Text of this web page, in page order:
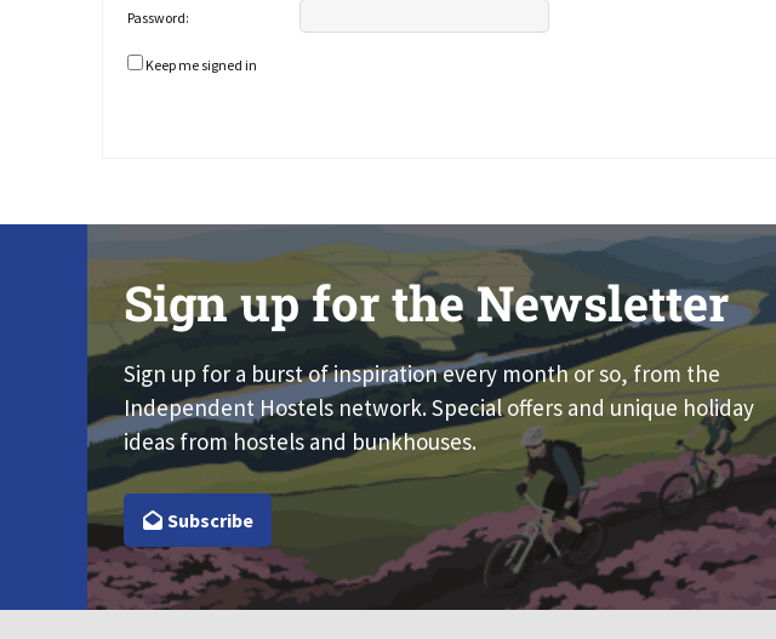
Password:
Keep me signed in
Sign up for the Newsletter
Sign up for a burst of inspiration every month or so, from the
Independent Hostels network. Special offers and unique holiday
ideas from hostels and bunkhouses.
Subscribe